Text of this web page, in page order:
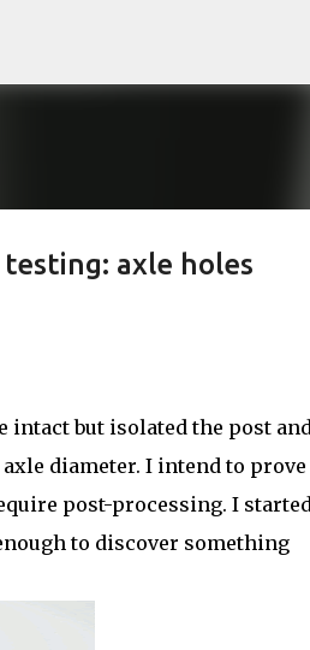
axle holes
but isolated the post
diameter. I intend to
post-processing. I
to discover something